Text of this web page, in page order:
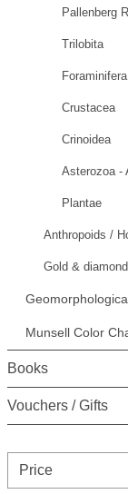
Pallenberg
Trilobita
Foraminifera
Crustacea
Crinoidea
Asterozoa -
Plantae
Anthropoids /
Gold & diamond
Munsell Color
Books
Vouchers / Gifts
Price